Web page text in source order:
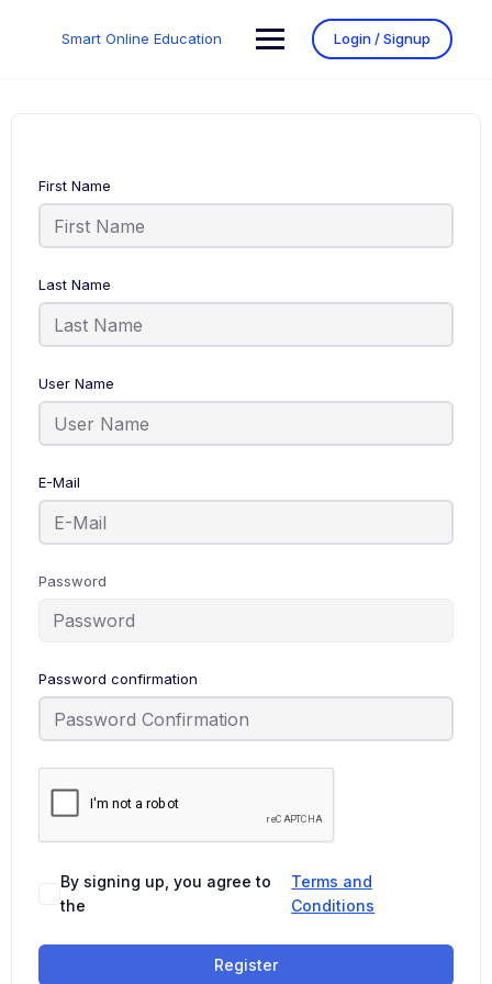
Smart Online Education Login / Signup
First Name
Last Name
User Name
E-Mail
Password
Password confirmation
By signing up, you agree to
the
Terms and
Conditions
Register